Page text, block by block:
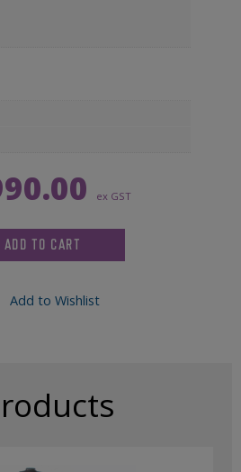
ex GST
ADD TO CART
Add to Wishlist